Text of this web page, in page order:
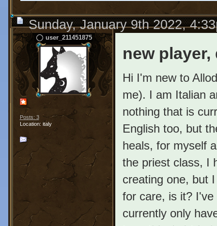
Sunday, January 9th 2022,
user_211451875
Posts: 3
Location: italy
new
Hi I'm new to
me). I am Italian
nothing that is
English too, but
heals, for myself
the priest class, I
creating one, but
for care, is it?
currently only